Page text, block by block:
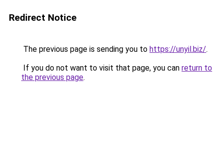
Redirect Notice
The previous page is sending you to https://unyil.biz/.
If you do not want to visit that page, you can return to
the previous page.